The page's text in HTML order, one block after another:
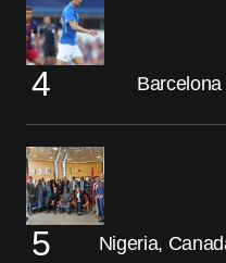
Nigeria,